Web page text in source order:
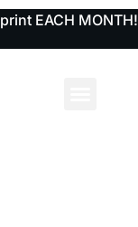
EACH MONTH!